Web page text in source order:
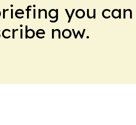
you can
now.